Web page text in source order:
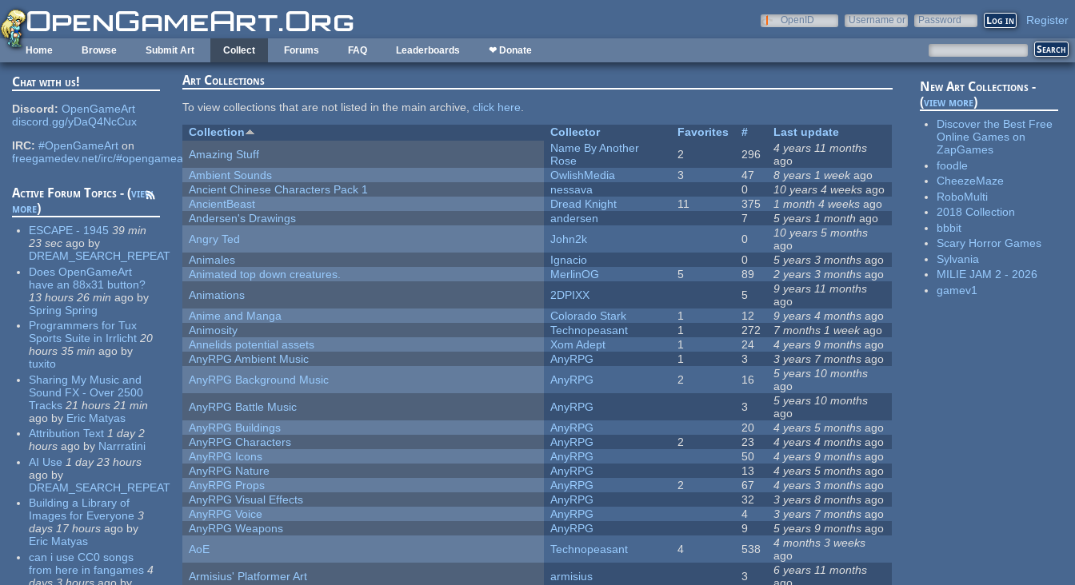
Skip to main content
OpenID
Username or
Password Register
Home Browse Submit Art Collect Forums FAQ Leaderboards ❤ Donate
Chat with us!
Discord: OpenGameArt
discord.gg/yDaQ4NcCux
IRC: #OpenGameArt on
freegamedev.net/irc/#opengameart
Active Forum Topics - (view
more)
ESCAPE - 1945 39 min
23 sec ago by
DREAM_SEARCH_REPEAT
Does OpenGameArt
have an 88x31 button?
13 hours 26 min ago by
Spring Spring
Programmers for Tux
Sports Suite in Irrlicht 20
hours 35 min ago by
tuxito
Sharing My Music and
Sound FX - Over 2500
Tracks 21 hours 21 min
ago by Eric Matyas
Attribution Text 1 day 2
hours ago by Narrratini
AI Use 1 day 23 hours
ago by
DREAM_SEARCH_REPEAT
Building a Library of
Images for Everyone 3
days 17 hours ago by
Eric Matyas
can i use CC0 songs
from here in fangames 4
days 3 hours ago by
Art Collections
To view collections that are not listed in the main archive,click here.
Collection
Collector Favorites #
Last update
Amazing Stuff
Name By Another
Rose
2 296
4 years 11 months
ago
Ambient Sounds
OwlishMedia 3 47 8 years 1 week ago
Ancient Chinese Characters Pack 1
nessava 0 10 years 4 weeks ago
AncientBeast
Dread Knight 11 375 1 month 4 weeks ago
Andersen's Drawings
andersen 7 5 years 1 month ago
Angry Ted
John2k 0
10 years 5 months
ago
Animales
Ignacio 0 5 years 3 months ago
Animated top down creatures.
MerlinOG 5 89 2 years 3 months ago
Animations
2DPIXX 5
9 years 11 months
ago
Anime and Manga
Colorado Stark 1 12 9 years 4 months ago
Animosity
Technopeasant 1 272 7 months 1 weekago
Annelids potential assets
Xom Adept 1 24 4 years 9 months ago
AnyRPG Ambient Music
AnyRPG 1 3 3 years 7 months ago
AnyRPG Background Music
AnyRPG 2 16
5 years 10 months
ago
AnyRPG Battle Music
AnyRPG 3
5 years 10 months
ago
AnyRPG Buildings
AnyRPG 20 4 years 5 months ago
AnyRPG Characters
AnyRPG 2 23 4 years 4 months ago
AnyRPG Icons
AnyRPG 50 4 years 9 months ago
AnyRPG Nature
AnyRPG 13 4 years 5 months ago
AnyRPG Props
AnyRPG 2 67 4 years 3 months ago
AnyRPG Visual Effects
AnyRPG 32 3 years 8 months ago
AnyRPG Voice
AnyRPG 4 3 years 7 months ago
AnyRPG Weapons
AnyRPG 9 5 years 9 months ago
AoE
Technopeasant 4 538
4 months 3 weeks
ago
Armisius' Platformer Art
armisius 3
6 years 11 months
New Art Collections -
(view more)
Discover the Best Free
Online Games on
ZapGames
foodle
CheezeMaze
RoboMulti
2018 Collection
bbbit
Scary Horror Games
Sylvania
MILIE JAM 2 - 2026
gamev1